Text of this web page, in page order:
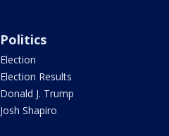
Politics
Election
Election Results
Donald J. Trump
Josh Shapiro